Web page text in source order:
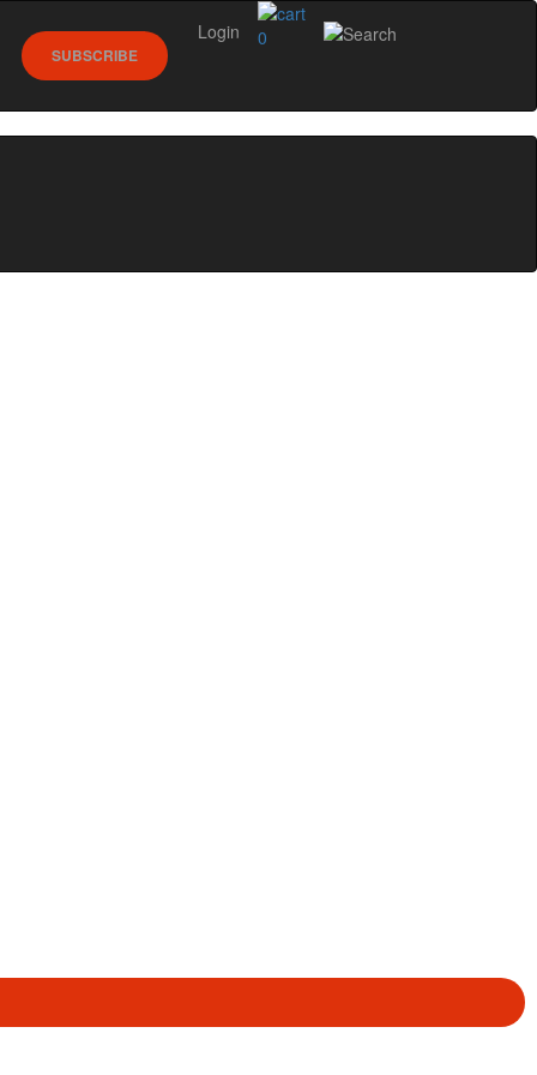
0
SUBSCRIBE
Login